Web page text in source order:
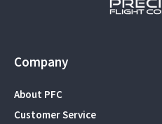
Company
About PFC
Customer Service